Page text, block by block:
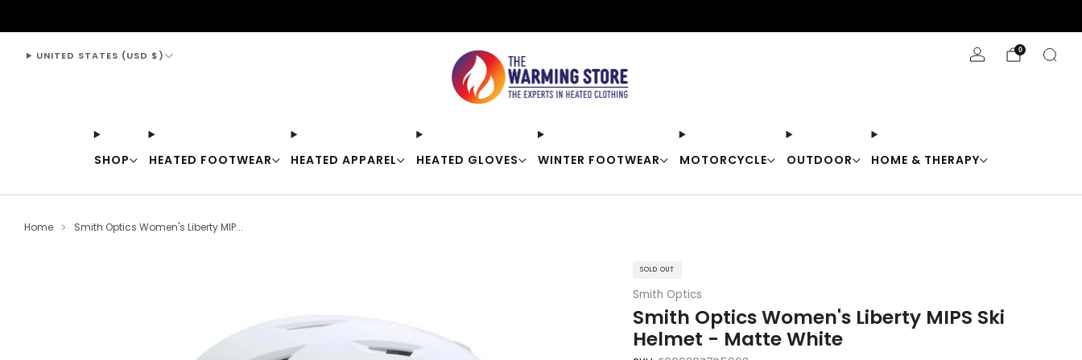
SHOP HEATED FOOTWEAR HEATED APPAREL HEATED GLOVES WINTER FOOTWEAR MOTORCYCLE OUTDOOR HOME & THERAPY
UNITED STATES (USD $) 0
Home Smith Optics Women's Liberty MIP...
SOLD OUT
Smith Optics
Smith Optics Women's Liberty MIPS Ski
Helmet - Matte White